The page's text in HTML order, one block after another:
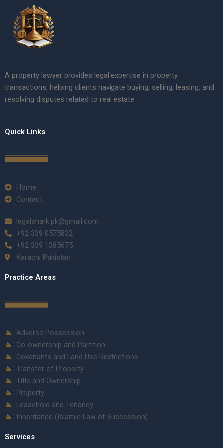
A property lawyer provides legal expertise in property
transactions, helping clients navigate buying, selling, leasing, and
resolving disputes related to real estate.
Quick Links
Home
Contact
legalshark.pk@gmail.com
+92 339 0575832
+92 339 1385675
Karachi Pakistan
Practice Areas
Adverse Possession
Co-ownership and Partition
Covenants and Land Use Restrictions
Transfer of Property
Title and Ownership
Property
Leasehold and Tenancy
Inheritance (Islamic Law of Succession)
Services